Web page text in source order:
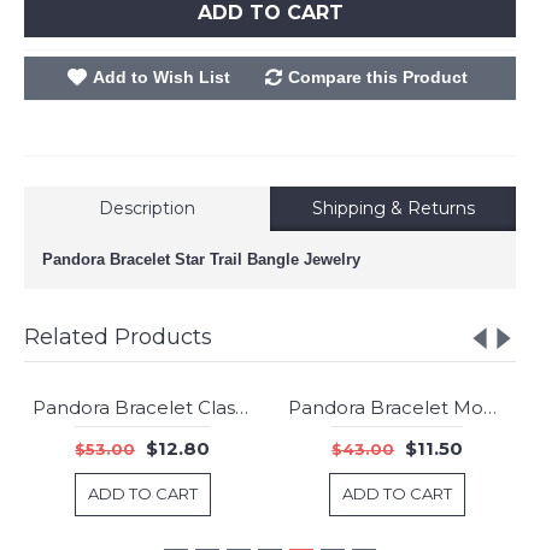
ADD TO CART
Add to Wish List Compare this Product
Description Shipping & Returns
Pandora Bracelet Star Trail Bangle Jewelry
Related Products
-76%
Pandora Bracelet Clasp Two Tone Bangle Gold Jewelry
$53.00 $12.80
ADD TO CART
-73%
Pandora Bracelet Moments Gold Bangle Jewelry
$43.00 $11.50
ADD TO CART